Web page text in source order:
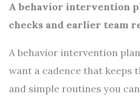
A behavior intervention
checks and earlier team
A behavior intervention
want a cadence that keeps
and simple routines you